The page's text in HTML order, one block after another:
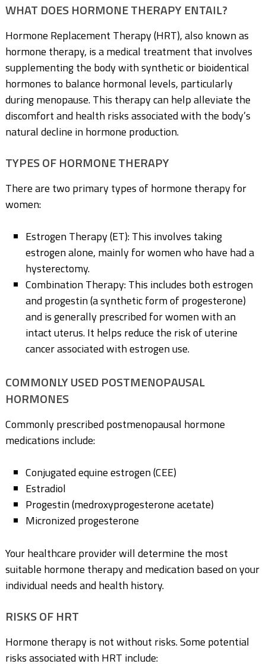
WHAT DOES HORMONE THERAPY ENTAIL?
Hormone Replacement Therapy (HRT), also known as
hormone therapy, is a medical treatment that involves
supplementing the body with synthetic or bioidentical
hormones to balance hormonal levels, particularly
during menopause. This therapy can help alleviate the
discomfort and health risks associated with the body’s
natural decline in hormone production.
TYPES OF HORMONE THERAPY
There are two primary types of hormone therapy for
women:
Estrogen Therapy (ET): This involves taking
estrogen alone, mainly for women who have had a
hysterectomy.
Combination Therapy: This includes both estrogen
and progestin (a synthetic form of progesterone)
and is generally prescribed for women with an
intact uterus. It helps reduce the risk of uterine
cancer associated with estrogen use.
COMMONLY USED POSTMENOPAUSAL
HORMONES
Commonly prescribed postmenopausal hormone
medications include:
Conjugated equine estrogen (CEE)
Estradiol
Progestin (medroxyprogesterone acetate)
Micronized progesterone
Your healthcare provider will determine the most
suitable hormone therapy and medication based on your
individual needs and health history.
RISKS OF HRT
Hormone therapy is not without risks. Some potential
risks associated with HRT include: